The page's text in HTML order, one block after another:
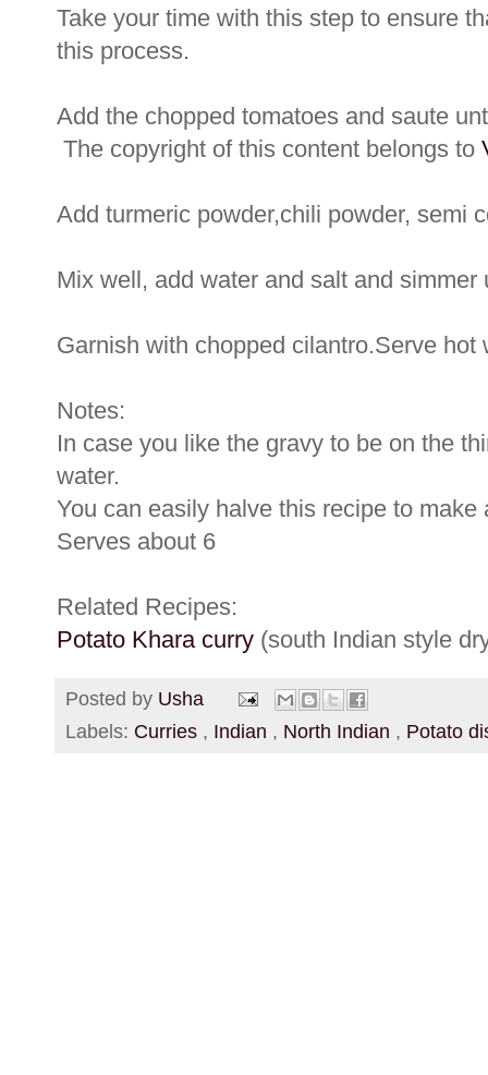
Take your time with this step to ensure
this process.
Add the chopped tomatoes and saute
The copyright of this content belongs to
Add turmeric powder,chili powder, semi
Mix well, add water and salt and
Garnish with chopped cilantro.Serve hot
Notes:
In case you like the gravy to be on the
water.
You can easily halve this recipe to make
Serves about 6
Related Recipes:
Potato Khara curry (south Indian style
Posted by Usha
Labels: Curries , Indian , North Indian , Potato